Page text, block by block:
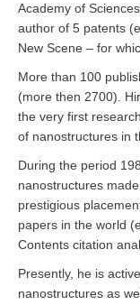
Academy of
author of 5 patents
New Scene – for
More than 100
(more then 2700).
the very first
of nanostructures in
During the period
nanostructures
prestigious
papers in the world
Contents citation
Presently, he is
nanostructures as